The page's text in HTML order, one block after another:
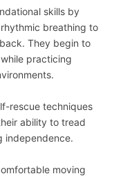
skills by
breathing to
They begin to
practicing
rescue techniques
ability to tread
independence.
moving